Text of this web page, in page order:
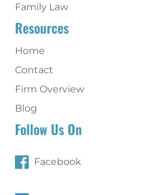
Family Law
Resources
Home
Contact
Firm Overview
Blog
Follow Us On
Facebook